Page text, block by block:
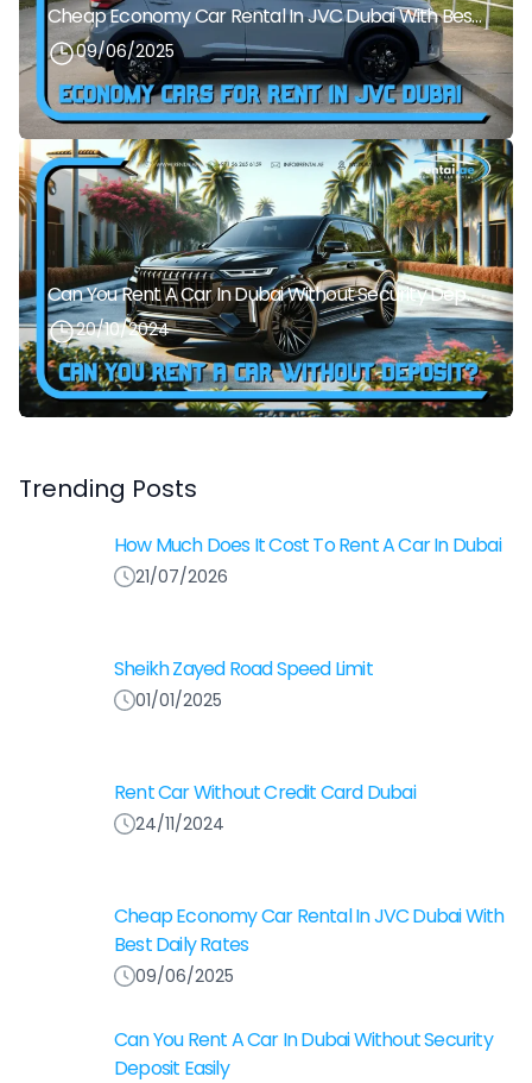
Cheap Economy Car Rental In JVC Dubai With Best Daily Rates
09/06/2025
Can You Rent A Car In Dubai Without Security Deposit Easily
20/10/2024
Trending Posts
How Much Does It Cost To Rent A Car In Dubai
21/07/2026
Sheikh Zayed Road Speed Limit
01/01/2025
Rent Car Without Credit Card Dubai
24/11/2024
Cheap Economy Car Rental In JVC Dubai With
Best Daily Rates
09/06/2025
Can You Rent A Car In Dubai Without Security
Deposit Easily